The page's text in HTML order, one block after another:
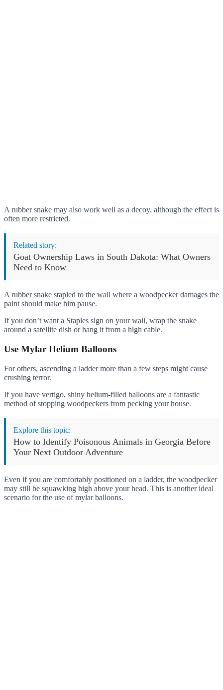
A rubber snake may also work well as a decoy, although the effect is
often more restricted.
Related story:
Goat Ownership Laws in South Dakota: What Owners
Need to Know
A rubber snake stapled to the wall where a woodpecker damages the
paint should make him pause.
If you don’t want a Staples sign on your wall, wrap the snake
around a satellite dish or hang it from a high cable.
Use Mylar Helium Balloons
For others, ascending a ladder more than a few steps might cause
crushing terror.
If you have vertigo, shiny helium-filled balloons are a fantastic
method of stopping woodpeckers from pecking your house.
Explore this topic:
How to Identify Poisonous Animals in Georgia Before
Your Next Outdoor Adventure
Even if you are comfortably positioned on a ladder, the woodpecker
may still be squawking high above your head. This is another ideal
scenario for the use of mylar balloons.